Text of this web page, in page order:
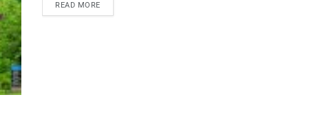
READ MORE